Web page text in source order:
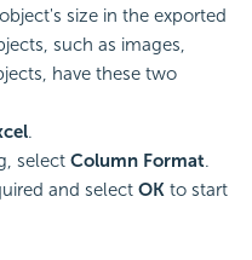
size in the exported
such as images,
have these two
.
select Column Format.
and select OK to start